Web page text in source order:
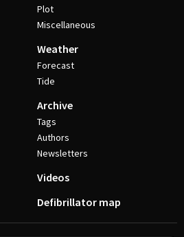
Plot
Miscellaneous
Weather
Forecast
Tide
Archive
Tags
Authors
Newsletters
Videos
Defibrillator map